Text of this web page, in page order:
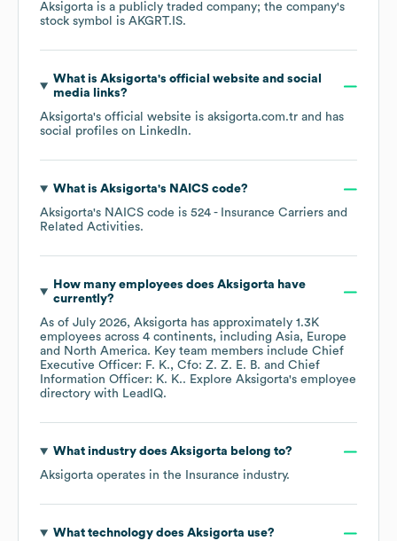
Aksigorta is a publicly traded company; the company's
stock symbol is AKGRT.IS.
What is Aksigorta's official website and social
media links?
Aksigorta's official website is aksigorta.com.tr and has
social profiles on LinkedIn.
What is Aksigorta's NAICS code?
Aksigorta's NAICS code is 524 - Insurance Carriers and
Related Activities.
How many employees does Aksigorta have
currently?
As of July 2026, Aksigorta has approximately 1.3K
employees across 4 continents, including Asia
Europe
North America. Key team members include Chief
Executive Officer: F. K.
Cfo: Z. Z. E. B.
Chief
Information Officer: K. K.. Explore Aksigorta's employee
directory with LeadIQ.
What industry does Aksigorta belong to?
Aksigorta operates in the Insurance industry.
What technology does Aksigorta use?